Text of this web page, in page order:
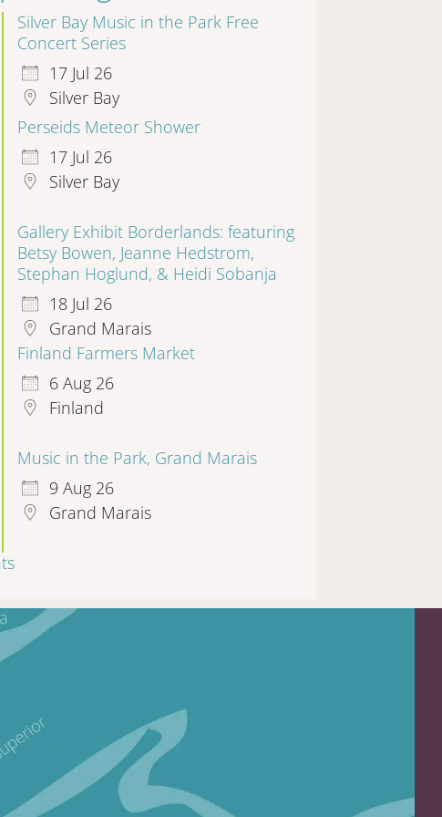
Silver Bay Music in the Park Free
Concert Series
17 Jul 26
Silver Bay
Perseids Meteor Shower
17 Jul 26
Silver Bay
Gallery Exhibit Borderlands: featuring
Betsy Bowen, Jeanne Hedstrom,
Stephan Hoglund, & Heidi Sobanja
18 Jul 26
Grand Marais
Finland Farmers Market
6 Aug 26
Finland
Music in the Park, Grand Marais
9 Aug 26
Grand Marais